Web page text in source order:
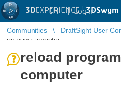
3DEXPERIENCE |3DSwym
EN | Log in
Communities DraftSight User
on new computer
reload
computer